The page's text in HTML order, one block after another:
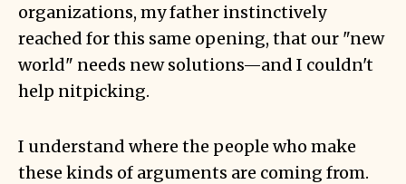
organizations, my father instinctively
reached for this same opening, that our "new
world" needs new solutions—and I couldn't
help nitpicking.
I understand where the people who make
these kinds of arguments are coming from.